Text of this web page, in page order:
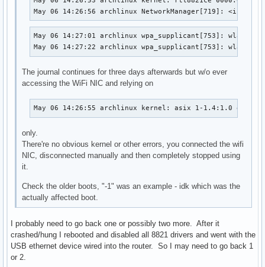
May 06 14:26:56 archlinux NetworkManager[719]:
May 06 14:27:01 archlinux wpa_supplicant[753]: wlan0:
May 06 14:27:22 archlinux wpa_supplicant[753]: wlan0:
The journal continues for three days afterwards but w/o ever
accessing the WiFi NIC and relying on
May 06 14:26:55 archlinux kernel: asix 1-1.4:1.0
only.
There're no obvious kernel or other errors, you connected the wifi
NIC, disconnected manually and then completely stopped using
it.
Check the older boots, "-1" was an example - idk which was the
actually affected boot.
I probably need to go back one or possibly two more. After it
crashed/hung I rebooted and disabled all 8821 drivers and went with the
USB ethernet device wired into the router. So I may need to go back 1
or 2.